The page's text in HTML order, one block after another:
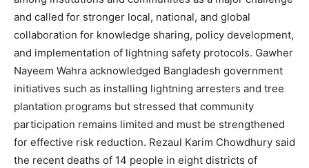
and called for stronger local, national, and global
collaboration for knowledge sharing, policy development,
and implementation of lightning safety protocols. Gawher
Nayeem Wahra acknowledged Bangladesh government
initiatives such as installing lightning arresters and tree
plantation programs but stressed that community
participation remains limited and must be strengthened
for effective risk reduction. Rezaul Karim Chowdhury said
the recent deaths of 14 people in eight districts of